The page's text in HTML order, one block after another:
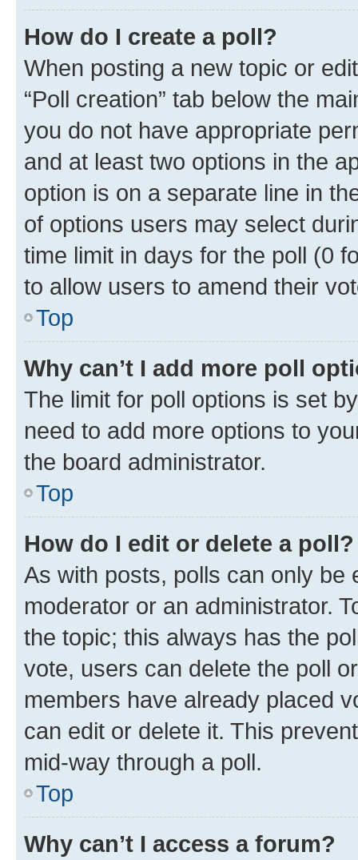
How do I create a poll?
When posting a new topic or
“Poll creation” tab below the
you do not have appropriate
and at least two options in the
option is on a separate line in
of options users may select
time limit in days for the poll (0
to allow users to amend their
Top
Why can’t I add more poll
The limit for poll options is set
need to add more options to
the board administrator.
Top
How do I edit or delete a poll?
As with posts, polls can only be
moderator or an administrator.
the topic; this always has the
vote, users can delete the poll
members have already placed
can edit or delete it. This
mid-way through a poll.
Top
Why can’t I access a forum?